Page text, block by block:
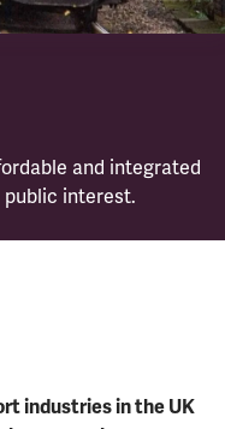
and integrated
interest.
industries in the UK